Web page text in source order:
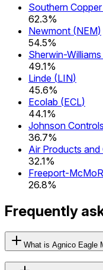
Southern Copper
62.3%
Newmont (NEM)
54.5%
Sherwin-Williams
49.1%
Linde (LIN)
45.6%
Ecolab (ECL)
44.1%
Johnson Controls
36.7%
Air Products and
32.1%
Freeport-
26.8%
Frequently
What is Agnico Eagle